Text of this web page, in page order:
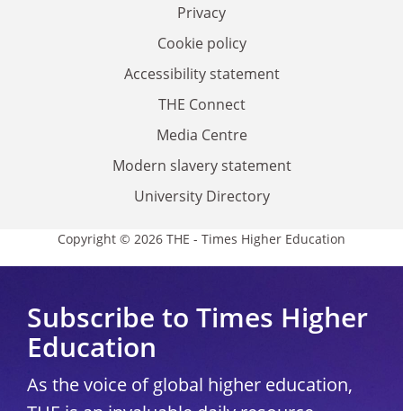
Privacy
Cookie policy
Accessibility statement
THE Connect
Media Centre
Modern slavery statement
University Directory
Copyright © 2026 THE - Times Higher Education
Subscribe to Times Higher
Education
As the voice of global higher education,